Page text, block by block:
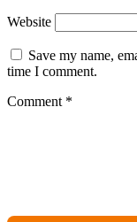
Website
Save my name,
time I comment.
Comment *